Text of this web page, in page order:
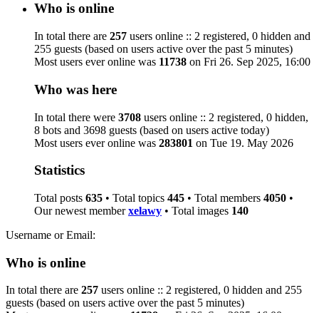
Who is online
In total there are 257 users online :: 2 registered, 0 hidden and
255 guests (based on users active over the past 5 minutes)
Most users ever online was 11738 on Fri 26. Sep 2025, 16:00
Who was here
In total there were 3708 users online :: 2 registered, 0 hidden,
8 bots and 3698 guests (based on users active today)
Most users ever online was 283801 on Tue 19. May 2026
Statistics
Total posts 635 • Total topics 445 • Total members 4050 •
Our newest memberxelawy • Total images 140
Username or Email:
Who is online
In total there are 257 users online :: 2 registered, 0 hidden and 255
guests (based on users active over the past 5 minutes)